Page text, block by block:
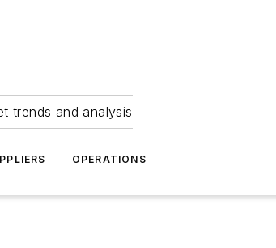
trends and analysis
OPERATIONS